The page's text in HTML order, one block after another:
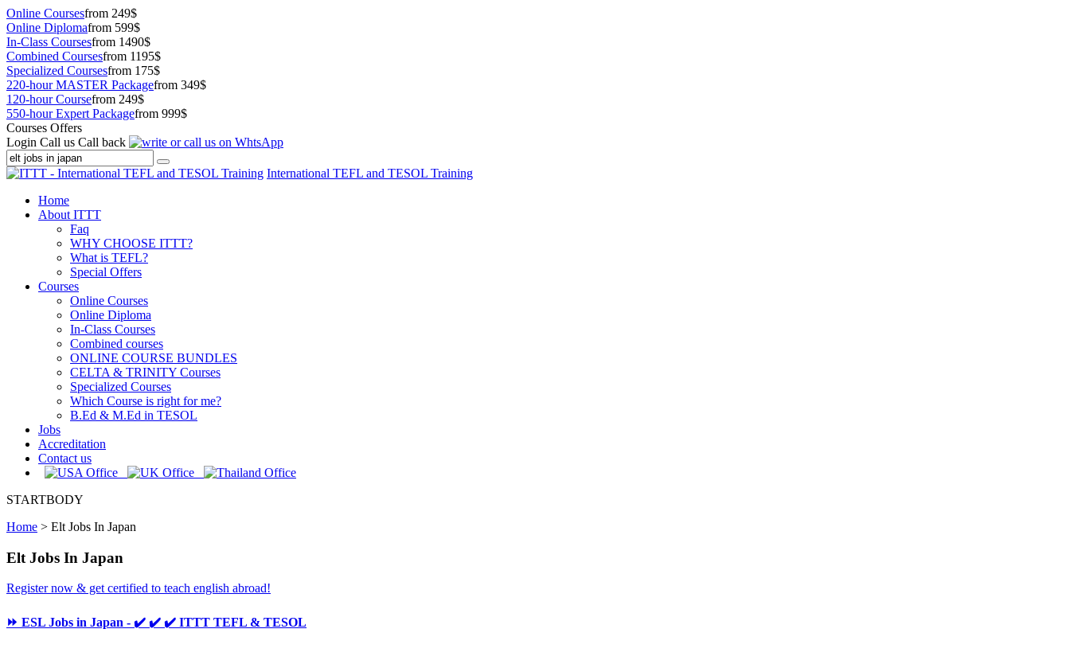
Online Coursesfrom 249$
Online Diplomafrom 599$
In-Class Coursesfrom 1490$
Combined Coursesfrom 1195$
Specialized Coursesfrom 175$
220-hour MASTER Packagefrom 349$
120-hour Coursefrom 249$
550-hour Expert Packagefrom 999$
Courses Offers
Login Call us Call back
International TEFL and TESOL Training
Home
About ITTT
Faq
WHY CHOOSE ITTT?
What is TEFL?
Special Offers
Courses
Online Courses
Online Diploma
In-Class Courses
Combined courses
ONLINE COURSE BUNDLES
CELTA & TRINITY Courses
Specialized Courses
Which Course is right for me?
B.Ed & M.Ed in TESOL
Jobs
Accreditation
Contact us
STARTBODY
Home > Elt Jobs In Japan
Elt Jobs In Japan
Register now & get certified to teach english abroad!
⏩ ESL Jobs in Japan - ✔️ ✔️ ✔️ ITTT TEFL & TESOL